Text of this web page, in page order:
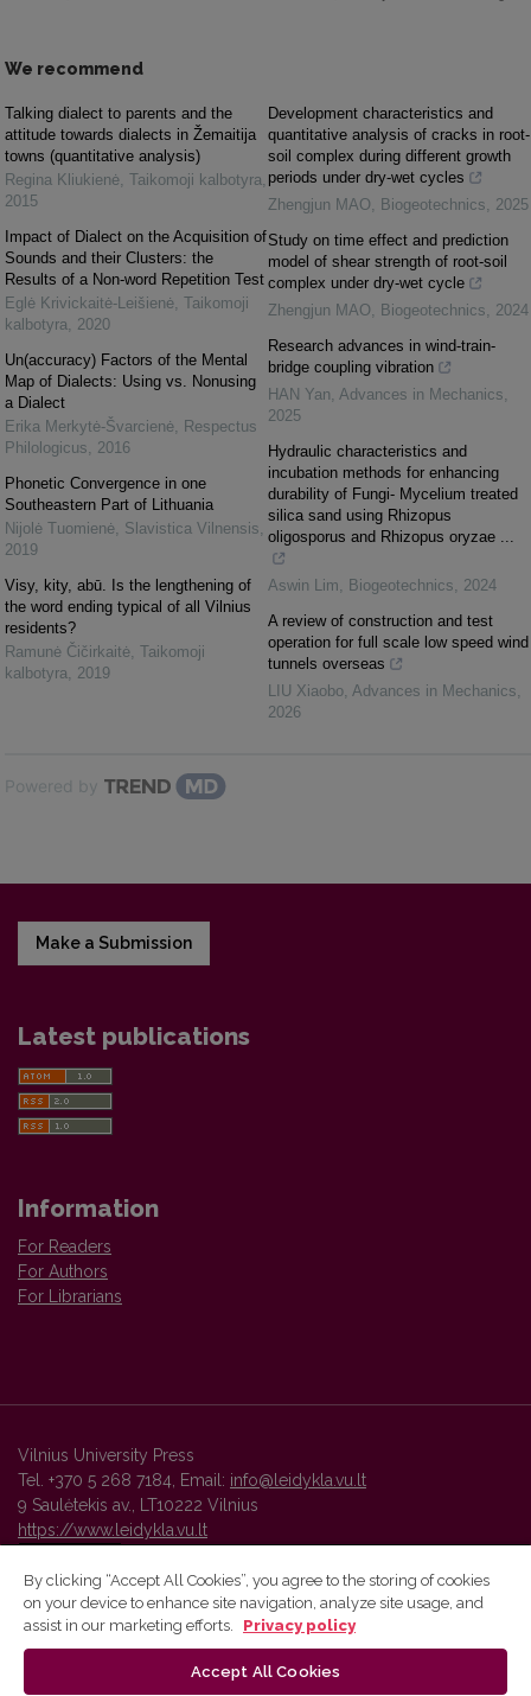
We recommend
Talking dialect to parents and the
attitude towards dialects in Žemaitija
towns (quantitative analysis)
Regina Kliukienė, Taikomoji kalbotyra,
2015
Impact of Dialect on the Acquisition of
Sounds and their Clusters: the
Results of a Non-word Repetition Test
Eglė Krivickaitė-Leišienė, Taikomoji
kalbotyra, 2020
Un(accuracy) Factors of the Mental
Map of Dialects: Using vs. Non­using
a Dialect
Erika Merkytė-Švarcienė, Respectus
Philologicus, 2016
Phonetic Convergence in one
Southeastern Part of Lithuania
Nijolė Tuomienė, Slavistica Vilnensis,
2019
Visy, kity, abū. Is the lengthening of
the word ending typical of all Vilnius
residents?
Ramunė Čičirkaitė, Taikomoji
kalbotyra, 2019
Development characteristics and
quantitative analysis of cracks in root-
soil complex during different growth
periods under dry-wet cycles
Zhengjun MAO, Biogeotechnics, 2025
Study on time effect and prediction
model of shear strength of root-soil
complex under dry-wet cycle
Zhengjun MAO, Biogeotechnics, 2024
Research advances in wind-train-
bridge coupling vibration
HAN Yan, Advances in Mechanics,
2025
Hydraulic characteristics and
incubation methods for enhancing
durability of Fungi- Mycelium treated
silica sand using Rhizopus
oligosporus and Rhizopus oryzae ...
Aswin Lim, Biogeotechnics, 2024
A review of construction and test
operation for full scale low speed wind
tunnels overseas
LIU Xiaobo, Advances in Mechanics,
2026
Powered by
Make a Submission
Latest publications
Information
For Readers
For Authors
For Librarians
Vilnius University Press
Tel. +370 5 268 7184, Email: info@leidykla.vu.lt
9 Saulėtekis av., LT10222 Vilnius
https://www.leidykla.vu.lt
Vilnius University Press platform and metadata are distributed by
By clicking “Accept All Cookies”, you agree to the storing of cookies
on your device to enhance site navigation, analyze site usage, and
assist in our marketing efforts.
Privacy policy
Accept All Cookies